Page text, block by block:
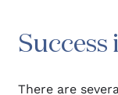
Success
There are